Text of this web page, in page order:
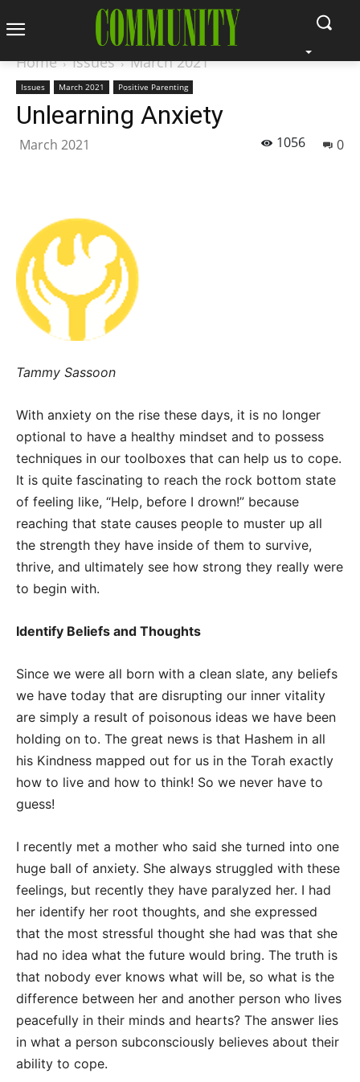
Home Issues March 2021
Issues March 2021 Positive Parenting
Unlearning Anxiety
March 2021 0
1056
Tammy Sassoon
With anxiety on the rise these days, it is no longer
optional to have a healthy mindset and to possess
techniques in our toolboxes that can help us to cope.
It is quite fascinating to reach the rock bottom state
of feeling like, “Help, before I drown!” because
reaching that state causes people to muster up all
the strength they have inside of them to survive,
thrive, and ultimately see how strong they really were
to begin with.
Identify Beliefs and Thoughts
Since we were all born with a clean slate, any beliefs
we have today that are disrupting our inner vitality
are simply a result of poisonous ideas we have been
holding on to. The great news is that Hashem in all
his Kindness mapped out for us in the Torah exactly
how to live and how to think! So we never have to
guess!
I recently met a mother who said she turned into one
huge ball of anxiety. She always struggled with these
feelings, but recently they have paralyzed her. I had
her identify her root thoughts, and she expressed
that the most stressful thought she had was that she
had no idea what the future would bring. The truth is
that nobody ever knows what will be, so what is the
difference between her and another person who lives
peacefully in their minds and hearts? The answer lies
in what a person subconsciously believes about their
ability to cope.